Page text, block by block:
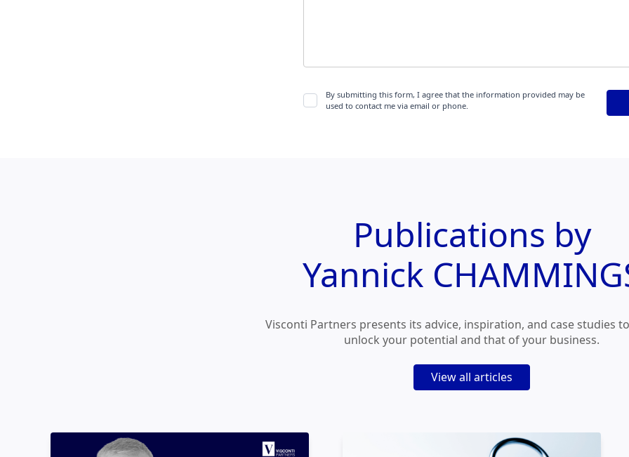
By submitting this form, I agree that the information provided may be
used to contact me via email or phone.
Publications by
Yannick
Visconti Partners presents its advice, inspiration, and case studies
unlock your potential and that of your business.
View all articles